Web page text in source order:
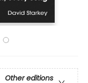
Other editions